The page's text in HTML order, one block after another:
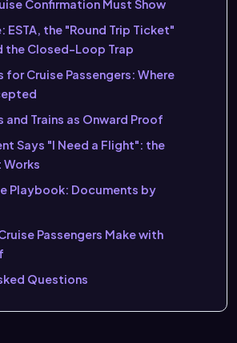
Confirmation Must Show
ESTA, the "Round Trip Ticket"
the Closed-Loop Trap
for Cruise Passengers: Where
and Trains as Onward Proof
Says "I Need a Flight": the
Works
Playbook: Documents by
Passengers Make with
Questions